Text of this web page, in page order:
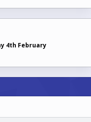
4th February